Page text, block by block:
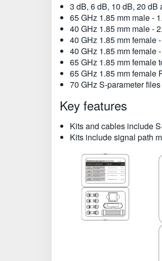
3 dB, 6 dB, 10 dB, 20 dB
65 GHz 1.85 mm male -
40 GHz 1.85 mm male -
40 GHz 1.85 mm female
40 GHz 1.85 mm female
65 GHz 1.85 mm female
65 GHz 1.85 mm female
70 GHz S-parameter
Key features
Kits and cables include
Kits include signal path